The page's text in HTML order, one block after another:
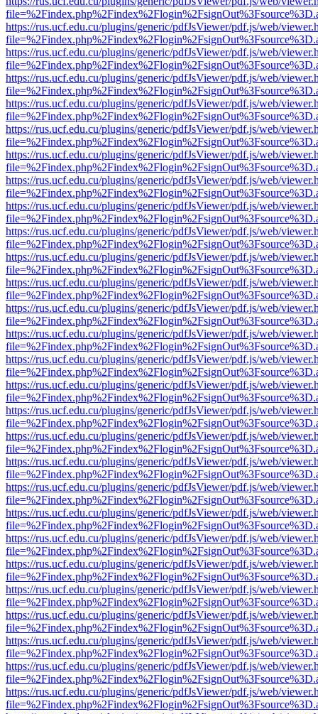
https://rus.ucf.edu.cu/plugins/generic/pdfJsViewer/pdf.js/web/
https://rus.ucf.edu.cu/plugins/generic/pdfJsViewer/pdf.js/web/
https://rus.ucf.edu.cu/plugins/generic/pdfJsViewer/pdf.js/web/
https://rus.ucf.edu.cu/plugins/generic/pdfJsViewer/pdf.js/web/
https://rus.ucf.edu.cu/plugins/generic/pdfJsViewer/pdf.js/web/
https://rus.ucf.edu.cu/plugins/generic/pdfJsViewer/pdf.js/web/
https://rus.ucf.edu.cu/plugins/generic/pdfJsViewer/pdf.js/web/
https://rus.ucf.edu.cu/plugins/generic/pdfJsViewer/pdf.js/web/
https://rus.ucf.edu.cu/plugins/generic/pdfJsViewer/pdf.js/web/
https://rus.ucf.edu.cu/plugins/generic/pdfJsViewer/pdf.js/web/
https://rus.ucf.edu.cu/plugins/generic/pdfJsViewer/pdf.js/web/
https://rus.ucf.edu.cu/plugins/generic/pdfJsViewer/pdf.js/web/
https://rus.ucf.edu.cu/plugins/generic/pdfJsViewer/pdf.js/web/
https://rus.ucf.edu.cu/plugins/generic/pdfJsViewer/pdf.js/web/
https://rus.ucf.edu.cu/plugins/generic/pdfJsViewer/pdf.js/web/
https://rus.ucf.edu.cu/plugins/generic/pdfJsViewer/pdf.js/web/
https://rus.ucf.edu.cu/plugins/generic/pdfJsViewer/pdf.js/web/
https://rus.ucf.edu.cu/plugins/generic/pdfJsViewer/pdf.js/web/
https://rus.ucf.edu.cu/plugins/generic/pdfJsViewer/pdf.js/web/
https://rus.ucf.edu.cu/plugins/generic/pdfJsViewer/pdf.js/web/
https://rus.ucf.edu.cu/plugins/generic/pdfJsViewer/pdf.js/web/
https://rus.ucf.edu.cu/plugins/generic/pdfJsViewer/pdf.js/web/
https://rus.ucf.edu.cu/plugins/generic/pdfJsViewer/pdf.js/web/
https://rus.ucf.edu.cu/plugins/generic/pdfJsViewer/pdf.js/web/
https://rus.ucf.edu.cu/plugins/generic/pdfJsViewer/pdf.js/web/
https://rus.ucf.edu.cu/plugins/generic/pdfJsViewer/pdf.js/web/
https://rus.ucf.edu.cu/plugins/generic/pdfJsViewer/pdf.js/web/